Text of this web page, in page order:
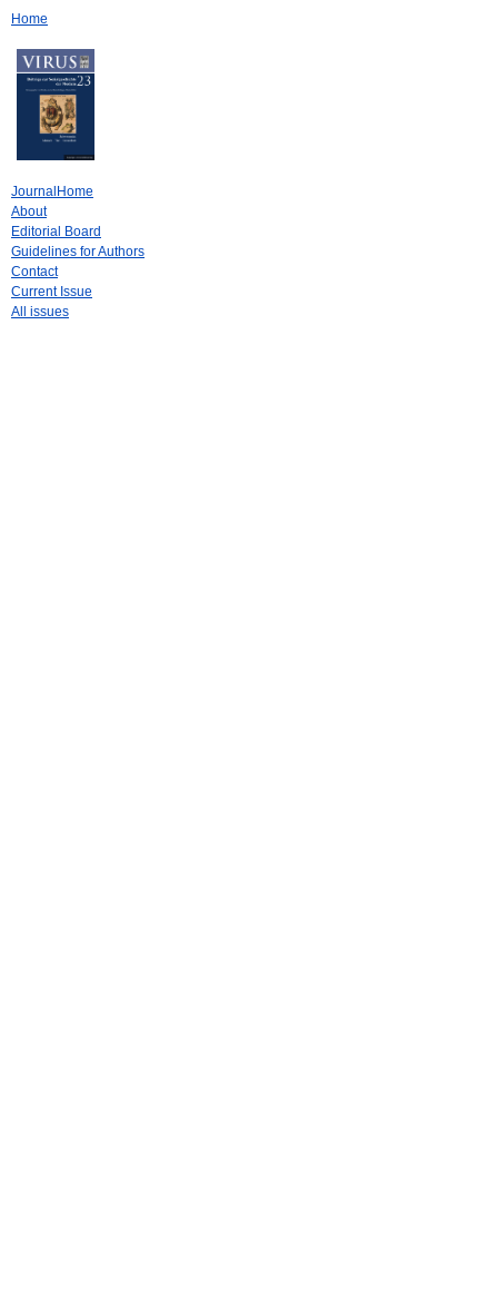
Home
JournalHome
About
Editorial Board
Guidelines for Authors
Contact
Current Issue
All issues